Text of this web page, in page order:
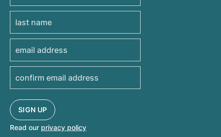
Read our privacy policy